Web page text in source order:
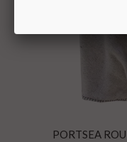
PORTSEA